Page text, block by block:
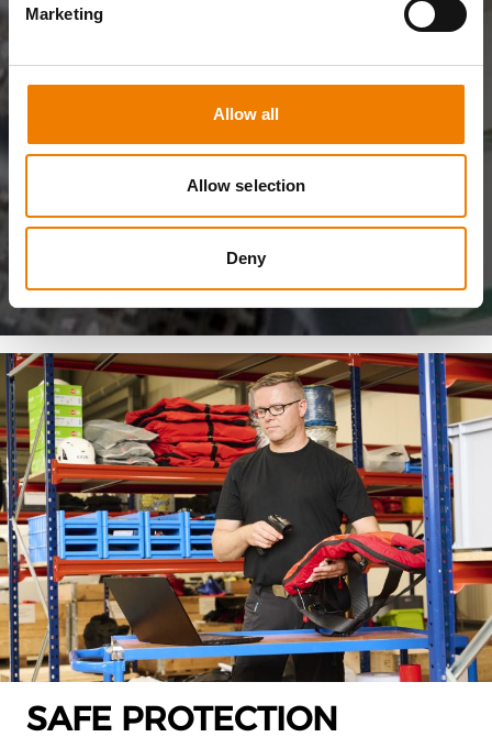
Marketing
Allow all
Allow selection
Deny
SAFE PROTECTION